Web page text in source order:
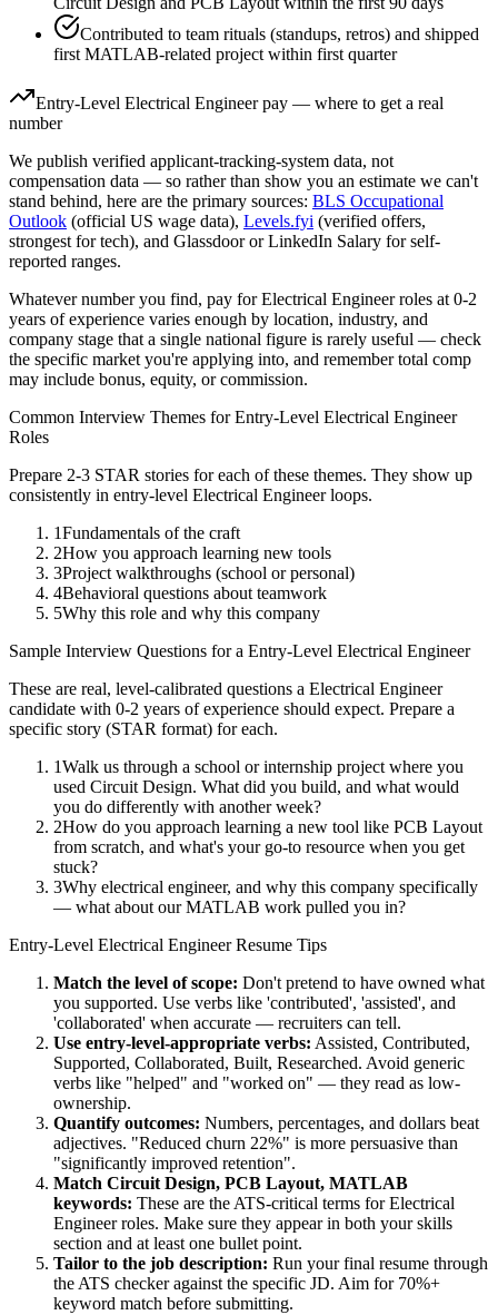
Contributed to team rituals (standups, retros) and shipped
first MATLAB-related project within first quarter
Entry-Level Electrical Engineerpay — where to get a real
number
We publish verified applicant-tracking-system data, not
compensation data — so rather than show you an estimate we can't
stand behind, here are the primary sources: BLS Occupational
Outlook (official US wage data), Levels.fyi (verified offers,
strongest for tech), and Glassdoor or LinkedIn Salary for self-
reported ranges.
Whatever number you find, pay forElectrical Engineerroles at 0-2
years of experience varies enough by location, industry, and
company stage that a single national figure is rarely useful — check
the specific market you're applying into, and remember total comp
may include bonus, equity, or commission.
Common Interview Themes forEntry-Level Electrical Engineer
Roles
Prepare 2-3 STAR stories for each of these themes. They show up
consistently in entry-level Electrical Engineerloops.
1Fundamentals of the craft
2How you approach learning new tools
3Project walkthroughs (school or personal)
4Behavioral questions about teamwork
5Why this role and why this company
Sample Interview Questions for a Entry-Level Electrical Engineer
These are real, level-calibrated questions a Electrical Engineer
candidate with 0-2 years of experience should expect. Prepare a
specific story (STAR format) for each.
1Walk us through a school or internship project where you
used Circuit Design. What did you build, and what would
you do differently with another week?
2How do you approach learning a new tool like PCB Layout
from scratch, and what's your go-to resource when you get
stuck?
3Why electrical engineer, and why this company specifically
— what about our MATLAB work pulled you in?
Entry-Level Electrical EngineerResume Tips
Match the level of scope: Don't pretend to have owned what
you supported. Use verbs like 'contributed', 'assisted', and
'collaborated' when accurate — recruiters can tell.
Use entry-level-appropriate verbs: Assisted, Contributed,
Supported, Collaborated, Built, Researched. Avoid generic
verbs like "helped" and "worked on" — they read as low-
ownership.
Quantify outcomes: Numbers, percentages, and dollars beat
adjectives. "Reduced churn 22%" is more persuasive than
"significantly improved retention".
Match Circuit Design, PCB Layout, MATLAB
keywords: These are the ATS-critical terms forElectrical
Engineerroles. Make sure they appear in both your skills
section and at least one bullet point.
Tailor to the job description: Run your final resume through
the ATS checker against the specific JD. Aim for 70%+
keyword match before submitting.